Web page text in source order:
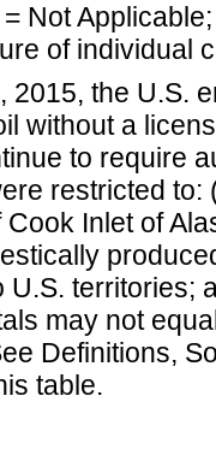
= Not
of individual
2015, the U.S.
without a
to require
restricted
Inlet of
territories;
may not
Definitions,
table.